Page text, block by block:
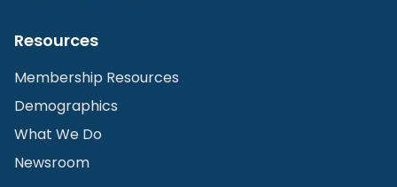
Resources
Membership Resources
Demographics
What We Do
Newsroom